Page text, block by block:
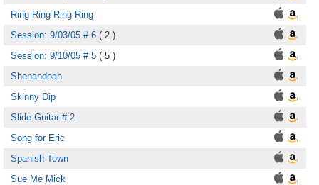
Ring Ring Ring Ring
Session: 9/03/05 # 6 ( 2 )
Session: 9/10/05 # 5 ( 5 )
Shenandoah
Skinny Dip
Slide Guitar # 2
Song for Eric
Spanish Town
Sue Me Mick